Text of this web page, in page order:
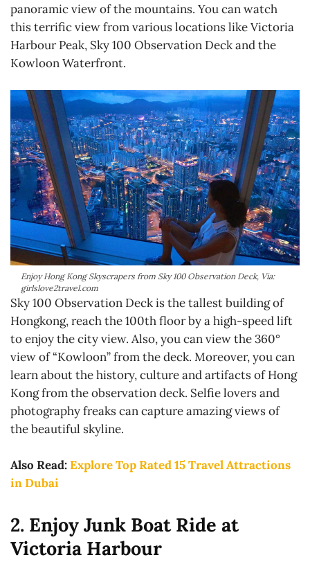
panoramic view of the mountains. You can watch
this terrific view from various locations like Victoria
Harbour Peak, Sky 100 Observation Deck and the
Kowloon Waterfront.
Enjoy Hong Kong Skyscrapers from Sky 100 Observation Deck, Via:
girlslove2travel.com
Sky 100 Observation Deck is the tallest building of
Hongkong, reach the 100th floor by a high-speed lift
to enjoy the city view. Also, you can view the 360°
view of “Kowloon” from the deck. Moreover, you can
learn about the history, culture and artifacts of Hong
Kong from the observation deck. Selfie lovers and
photography freaks can capture amazing views of
the beautiful skyline.
Also Read:Explore Top Rated 15 Travel Attractions
in Dubai
2. Enjoy Junk Boat Ride at
Victoria Harbour